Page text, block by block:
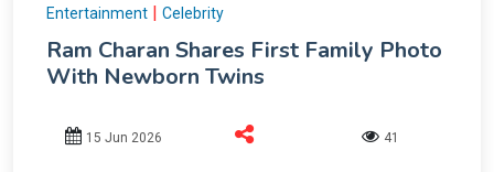
Entertainment | Celebrity
Ram Charan Shares First Family Photo
With Newborn Twins
15 Jun 2026 41